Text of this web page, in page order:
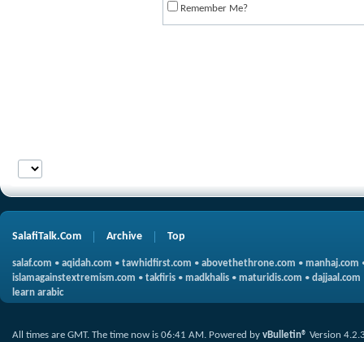
Remember Me?
SalafiTalk.Com Archive Top
salaf.com • aqidah.com • tawhidfirst.com • abovethethrone.com • manhaj.com
islamagainstextremism.com • takfiris • madkhalis • maturidis.com • dajjaal.com
learn arabic
All times are GMT. The time now is 06:41 AM. Powered by vBulletin® Version